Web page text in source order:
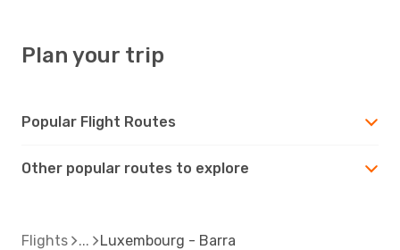
Plan your trip
Popular Flight Routes
Other popular routes to explore
Flights Luxembourg - Barra